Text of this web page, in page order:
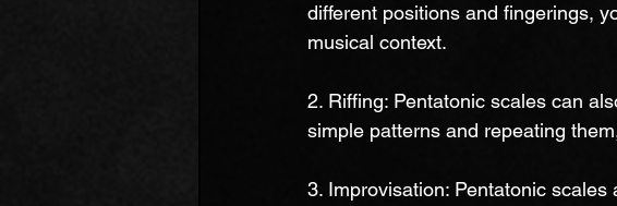
different positions and fingerings,
musical context.
2. Riffing: Pentatonic scales can
simple patterns and repeating
3. Improvisation: Pentatonic